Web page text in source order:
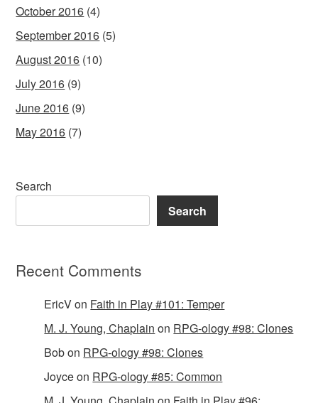
October 2016 (4)
September 2016 (5)
August 2016 (10)
July 2016 (9)
June 2016 (9)
May 2016 (7)
Search
Search
Recent Comments
EricVon Faith in Play #101: Temper
M. J. Young, Chaplain on RPG-ology #98: Clones
Bobon RPG-ology #98: Clones
Joyceon RPG-ology #85: Common